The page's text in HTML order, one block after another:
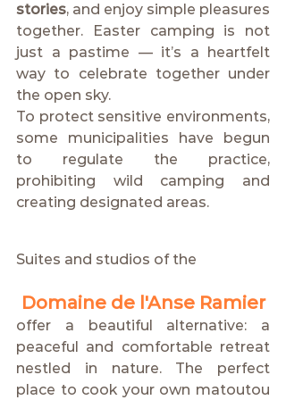
stories, and enjoy simple pleasures
together. Easter camping is not
just a pastime — it’s a heartfelt
way to celebrate together under
the open sky.
To protect sensitive environments,
some municipalities have begun
to regulate the practice,
prohibiting wild camping and
creating designated areas.
Suites and studios of the
Domaine de l'Anse Ramier
offer a beautiful alternative: a
peaceful and comfortable retreat
nestled in nature. The perfect
place to cook your own matoutou